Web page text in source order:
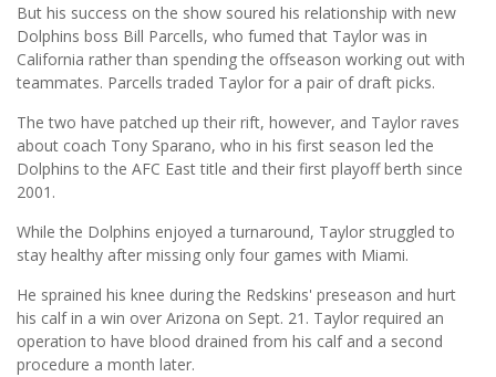
But his success on the show soured his relationship with new
Dolphins boss Bill Parcells, who fumed that Taylor was in
California rather than spending the offseason working out with
teammates. Parcells traded Taylor for a pair of draft picks.
The two have patched up their rift, however, and Taylor raves
about coach Tony Sparano, who in his first season led the
Dolphins to the AFC East title and their first playoff berth since
2001.
While the Dolphins enjoyed a turnaround, Taylor struggled to
stay healthy after missing only four games with Miami.
He sprained his knee during the Redskins' preseason and hurt
his calf in a win over Arizona on Sept. 21. Taylor required an
operation to have blood drained from his calf and a second
procedure a month later.